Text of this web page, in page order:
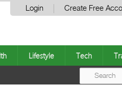
Login Create Free
Lifestyle Tech